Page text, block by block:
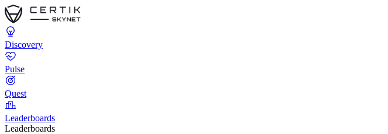
Discovery
Pulse
Quest
Leaderboards
Leaderboards